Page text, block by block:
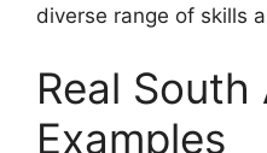
diverse range of skills
Real
Examples